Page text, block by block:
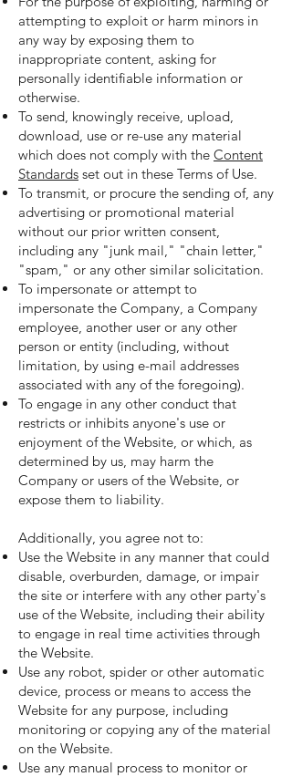
attempting to exploit or harm minors in
any way by exposing them to
inappropriate content, asking for
personally identifiable information or
otherwise.
To send, knowingly receive, upload,
download, use or re-use any material
which does not comply with the Content
Standards set out in these Terms of Use.
To transmit, or procure the sending of, any
advertising or promotional material
without our prior written consent,
including any "junk mail," "chain letter,"
"spam," or any other similar solicitation.
To impersonate or attempt to
impersonate the Company, a Company
employee, another user or any other
person or entity (including, without
limitation, by using e-mail addresses
associated with any of the foregoing).
To engage in any other conduct that
restricts or inhibits anyone's use or
enjoyment of the Website, or which, as
determined by us, may harm the
Company or users of the Website, or
expose them to liability.
Additionally, you agree not to:
Use the Website in any manner that could
disable, overburden, damage, or impair
the site or interfere with any other party's
use of the Website, including their ability
to engage in real time activities through
the Website.
Use any robot, spider or other automatic
device, process or means to access the
Website for any purpose, including
monitoring or copying any of the material
on the Website.
Use any manual process to monitor or